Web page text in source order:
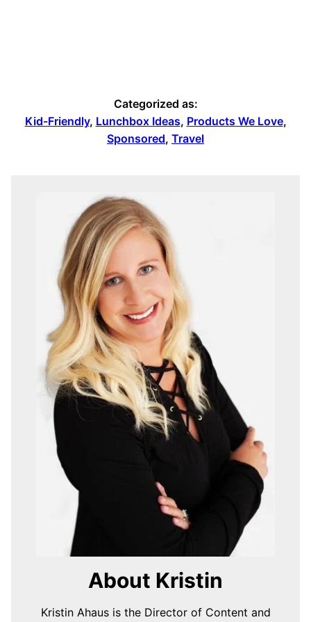
Categorized as:
Kid-Friendly, Lunchbox Ideas, Products We Love,
Sponsored, Travel
About Kristin
Kristin Ahaus is the Director of Content and